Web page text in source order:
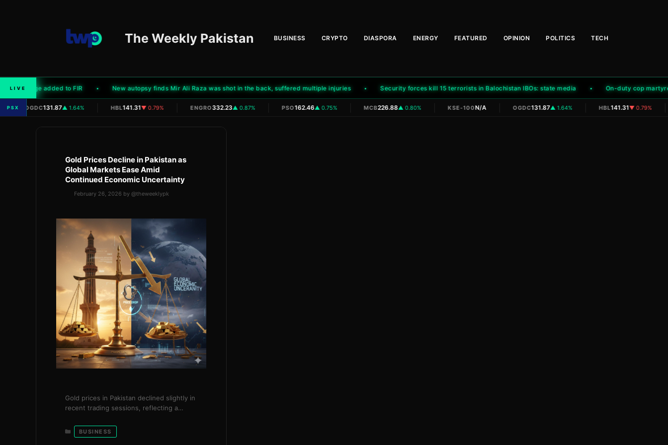
The Weekly Pakistan BUSINESS CRYPTO DIASPORA ENERGY FEATURED OPINION POLITICS TECH
LIVE
charge added to FIR New autopsy finds Mir Ali Raza was shot in the back, suffered multiple injuries Security forces kill 15 terrorists in Balochistan IBOs: state media On-duty cop
PSX
| OGDC131.87▲ 1.64% HBL141.31▼ 0.79% ENGRO332.23▲ 0.87% PSO162.46▲ 0.75% MCB226.88▲ 0.80% KSE-100N/A OGDC131.87▲ 1.64% HBL141.31▼ 0.79%
Gold Prices Decline in Pakistan as
Global Markets Ease Amid
Continued Economic Uncertainty
February 26, 2026 by @theweeklypk
Gold prices in Pakistan declined slightly in
recent trading sessions, reflecting a
markets. The price of gold per tola fell to
Rs. 540,562, while international gold
Categories
BUSINESS